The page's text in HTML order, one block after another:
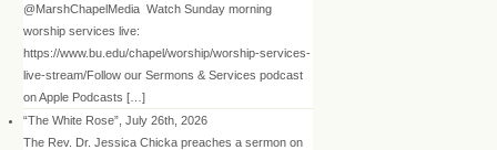
@MarshChapelMedia Watch Sunday morning
worship services live:
https://www.bu.edu/chapel/worship/worship-services-
live-stream/Follow our Sermons & Services podcast
on Apple Podcasts […]
“The White Rose”, July 26th, 2026
The Rev. Dr. Jessica Chicka preaches a sermon on